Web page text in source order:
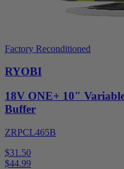
Factory Reconditioned
RYOBI
18V ONE+ 10"
Buffer
ZRPCL465B
$31.50
$44.99